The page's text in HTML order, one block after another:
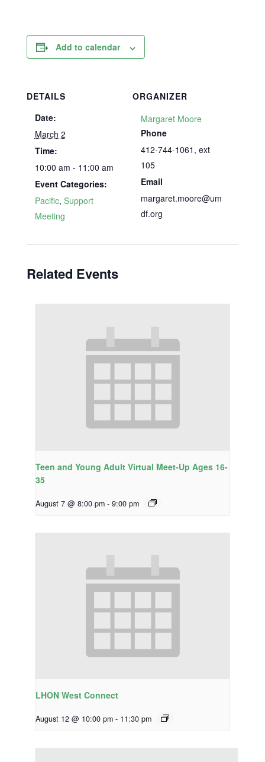
Add to calendar
DETAILS
Date:
March 2
Time:
10:00 am - 11:00 am
Event Categories:
Pacific, Support
Meeting
ORGANIZER
Margaret Moore
Phone
412-744-1061, ext
105
Email
margaret.moore@um
df.org
Related Events
Teen and Young Adult Virtual Meet-Up Ages 16-
35
August 7 @ 8:00 pm - 9:00 pm
LHON West Connect
August 12 @ 10:00 pm - 11:30 pm